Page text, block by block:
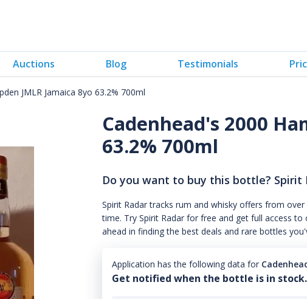
Auctions Blog Testimonials
JMLR Jamaica 8yo 63.2% 700ml
Cadenhead's 2000
63.2% 700ml
Do you want to buy this bottle?
Spirit Radar tracks rum and whisky offers from
time. Try Spirit Radar for free and get full access
ahead in finding the best deals and rare bottles
Application has the following data for
Get notified when the bottle is in stock.